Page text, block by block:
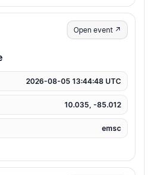
Open event ↗
2026-08-05 13:44:48 UTC
10.035, -85.012
emsc